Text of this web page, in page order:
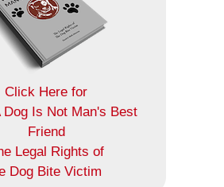
Click Here for
Dog Is Not Man's Best
Friend
Legal Rights of
Dog Bite Victim